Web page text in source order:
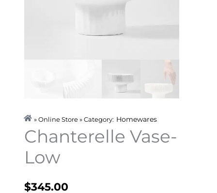
» Online Store » Category: Homewares
Chanterelle Vase-
Low
$345.00